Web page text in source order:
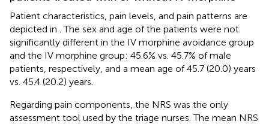
Patient characteristics, pain levels, and pain patterns are
depicted in . The sex and age of the patients were not
significantly different in the IV morphine avoidance group
and the IV morphine group: 45.6% vs. 45.7% of male
patients, respectively, and a mean age of 45.7 (20.0) years
vs. 45.4 (20.2) years.
Regarding pain components, the NRS was the only
assessment tool used by the triage nurses. The mean NRS